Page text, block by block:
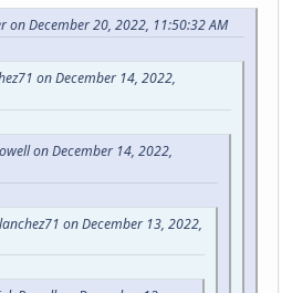
on December 20, 2022, 11:50:32 AM
on December 14, 2022,
on December 14, 2022,
on December 13, 2022,